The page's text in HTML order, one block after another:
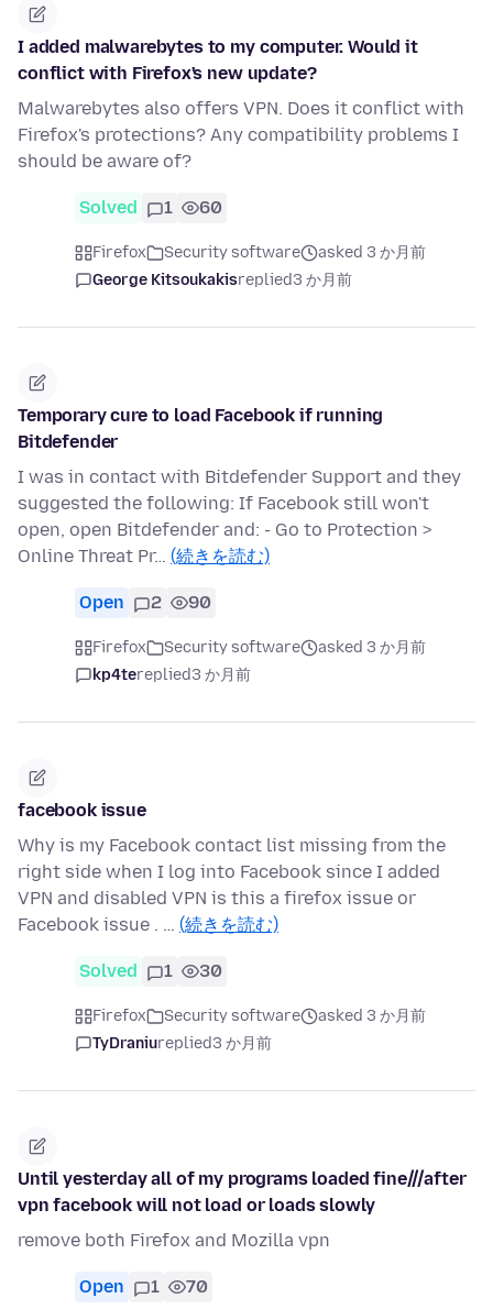
I added malwarebytes to my computer. Would it
conflict with Firefox's new update?
Malwarebytes also offers VPN. Does it conflict with
Firefox's protections? Any compatibility problems I
should be aware of?
Solved 1 60
Firefox Security software
asked 3 か月前
George Kitsoukakisreplied3 か月前
Temporary cure to load Facebook if running
Bitdefender
I was in contact with Bitdefender Support and they
suggested the following: If Facebook still won't
open, open Bitdefender and: - Go to Protection >
Online Threat Pr… (続きを読む)
Open 2 90
Firefox Security software
asked 3 か月前
kp4tereplied3 か月前
facebook issue
Why is my Facebook contact list missing from the
right side when I log into Facebook since I added
VPN and disabled VPN is this a firefox issue or
Facebook issue . … (続きを読む)
Solved 1 30
Firefox Security software
asked 3 か月前
TyDraniureplied3 か月前
Until yesterday all of my programs loaded fine///after
vpn facebook will not load or loads slowly
remove both Firefox and Mozilla vpn
Open 1 70